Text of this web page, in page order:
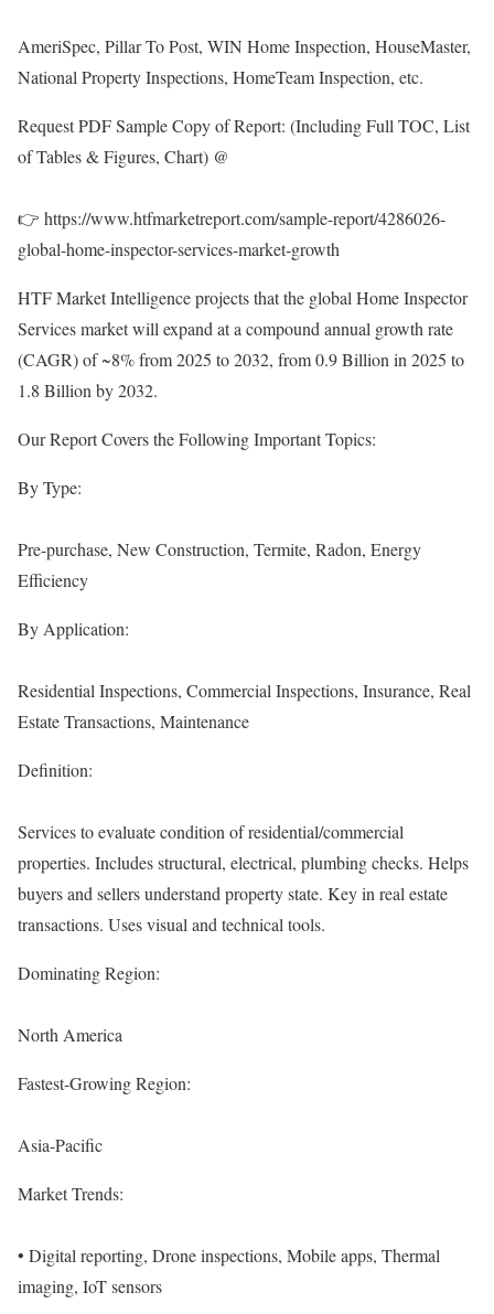
AmeriSpec, Pillar To Post, WIN Home Inspection, HouseMaster,
National Property Inspections, HomeTeam Inspection, etc.
Request PDF Sample Copy of Report: (Including Full TOC, List
of Tables & Figures, Chart) @
👉 https://www.htfmarketreport.com/sample-report/4286026-
global-home-inspector-services-market-growth
HTF Market Intelligence projects that the global Home Inspector
Services market will expand at a compound annual growth rate
(CAGR) of ~8% from 2025 to 2032, from 0.9 Billion in 2025 to
1.8 Billion by 2032.
Our Report Covers the Following Important Topics:
By Type:
Pre-purchase, New Construction, Termite, Radon, Energy
Efficiency
By Application:
Residential Inspections, Commercial Inspections, Insurance, Real
Estate Transactions, Maintenance
Definition:
Services to evaluate condition of residential/commercial
properties. Includes structural, electrical, plumbing checks. Helps
buyers and sellers understand property state. Key in real estate
transactions. Uses visual and technical tools.
Dominating Region:
North America
Fastest-Growing Region:
Asia-Pacific
Market Trends:
• Digital reporting, Drone inspections, Mobile apps, Thermal
imaging, IoT sensors